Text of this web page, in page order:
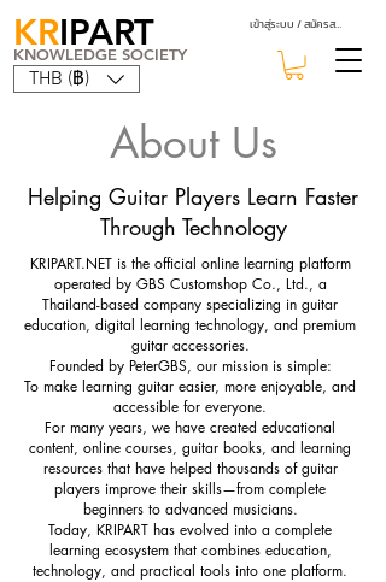
KRIPART
KNOWLEDGE SOCIETY
เข้าสู่ระบบ / สมัครสมาชิก
THB (฿)
About Us
Helping Guitar Players Learn Faster
Through Technology
KRIPART.NET is the official online learning platform
operated by GBS Customshop Co., Ltd., a
Thailand-based company specializing in guitar
education, digital learning technology, and premium
guitar accessories.
Founded by PeterGBS, our mission is simple:
To make learning guitar easier, more enjoyable, and
accessible for everyone.
For many years, we have created educational
content, online courses, guitar books, and learning
resources that have helped thousands of guitar
players improve their skills—from complete
beginners to advanced musicians.
Today, KRIPART has evolved into a complete
learning ecosystem that combines education,
technology, and practical tools into one platform.